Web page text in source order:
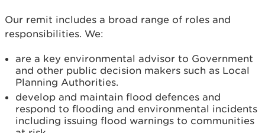
Our remit includes a broad range of roles and
responsibilities. We:
are a key environmental advisor to Government
and other public decision makers such as Local
Planning Authorities.
develop and maintain flood defences and
respond to flooding and environmental incidents
including issuing flood warnings to communities